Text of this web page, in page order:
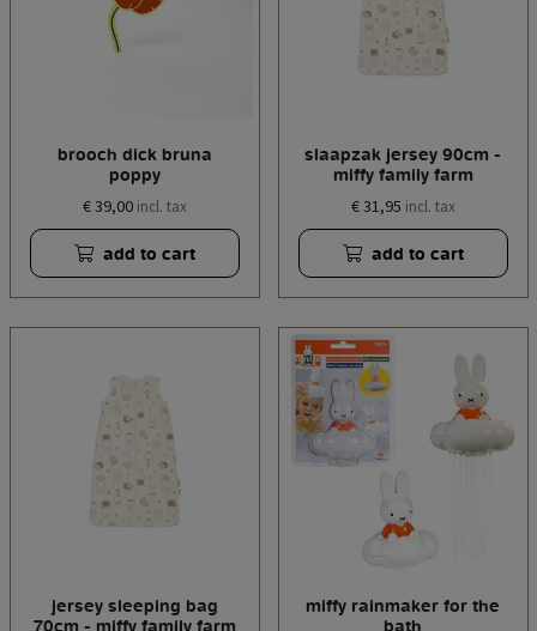
brooch dick bruna
poppy
€ 39,00 incl. tax
add to cart
slaapzak jersey 90cm -
miffy family farm
€ 31,95 incl. tax
add to cart
jersey sleeping bag
70cm - miffy family farm
miffy rainmaker for the
bath